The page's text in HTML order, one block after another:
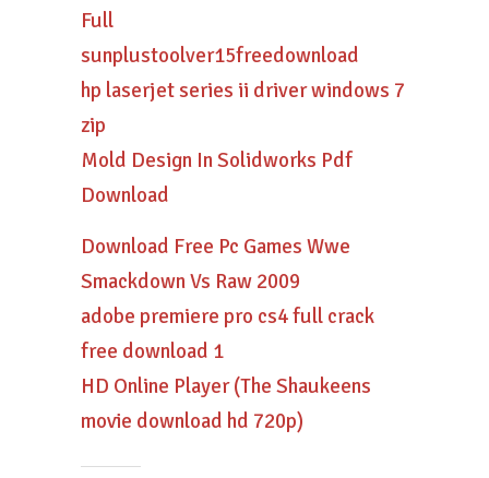
Full
sunplustoolver15freedownload
hp laserjet series ii driver windows 7
zip
Mold Design In Solidworks Pdf
Download
Download Free Pc Games Wwe
Smackdown Vs Raw 2009
adobe premiere pro cs4 full crack
free download 1
HD Online Player (The Shaukeens
movie download hd 720p)